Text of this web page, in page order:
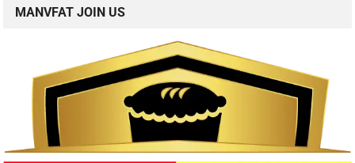
MANVFAT JOIN US